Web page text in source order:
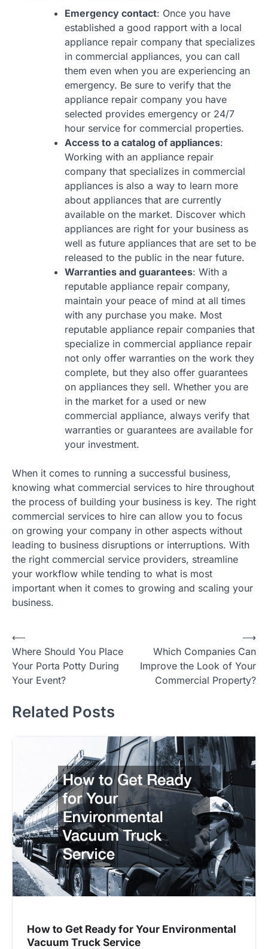
Emergency contact: Once you have
established a good rapport with a local
appliance repair company that specializes
in commercial appliances, you can call
them even when you are experiencing an
emergency. Be sure to verify that the
appliance repair company you have
selected provides emergency or 24/7
hour service for commercial properties.
Access to a catalog of appliances:
Working with an appliance repair
company that specializes in commercial
appliances is also a way to learn more
about appliances that are currently
available on the market. Discover which
appliances are right for your business as
well as future appliances that are set to be
released to the public in the near future.
Warranties and guarantees: With a
reputable appliance repair company,
maintain your peace of mind at all times
with any purchase you make. Most
reputable appliance repair companies that
specialize in commercial appliance repair
not only offer warranties on the work they
complete, but they also offer guarantees
on appliances they sell. Whether you are
in the market for a used or new
commercial appliance, always verify that
warranties or guarantees are available for
your investment.
When it comes to running a successful business,
knowing what commercial services to hire throughout
the process of building your business is key. The right
commercial services to hire can allow you to focus
on growing your company in other aspects without
leading to business disruptions or interruptions. With
the right commercial service providers, streamline
your workflow while tending to what is most
important when it comes to growing and scaling your
business.
Post
navigation
⟵
Where Should You Place
Your Porta Potty During
Your Event?
Which Companies Can
Improve the Look of Your
Commercial Property?
⟶
Related Posts
How to Get Ready for Your Environmental
Vacuum Truck Service